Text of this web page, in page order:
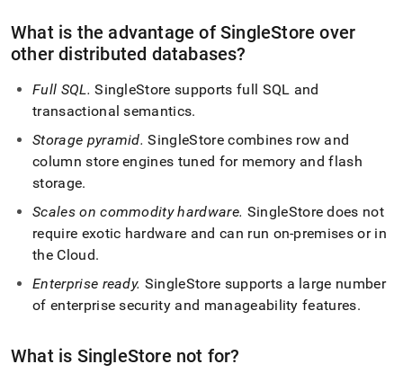
What is the advantage of SingleStore over
other distributed databases?
Full SQL. SingleStore supports full SQL and
transactional semantics.
Storage pyramid. SingleStore combines row and
column store engines tuned for memory and flash
storage.
Scales on commodity hardware. SingleStore does not
require exotic hardware and can run on-premises or in
the Cloud.
Enterprise ready. SingleStore supports a large number
of enterprise security and manageability features.
What is SingleStore not for?